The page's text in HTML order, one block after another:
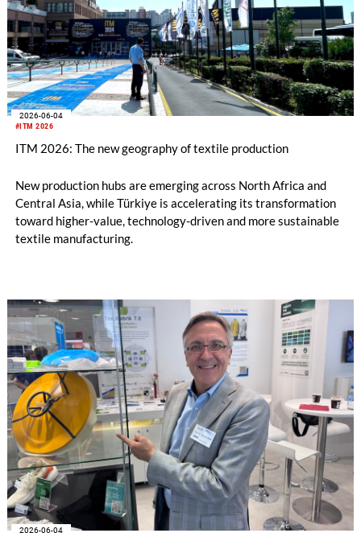
#ITM 2026
2026-06-04
ITM 2026: The new geography of textile production
New production hubs are emerging across North Africa and
Central Asia, while Türkiye is accelerating its transformation
toward higher-value, technology-driven and more sustainable
textile manufacturing.
2026-06-04